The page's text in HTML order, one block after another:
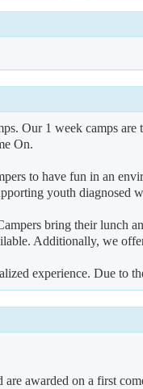
Our 1 week camps
On.
to have fun in an
youth diagnosed
bring their lunch
Additionally, we
experience. Due to
are awarded on a first